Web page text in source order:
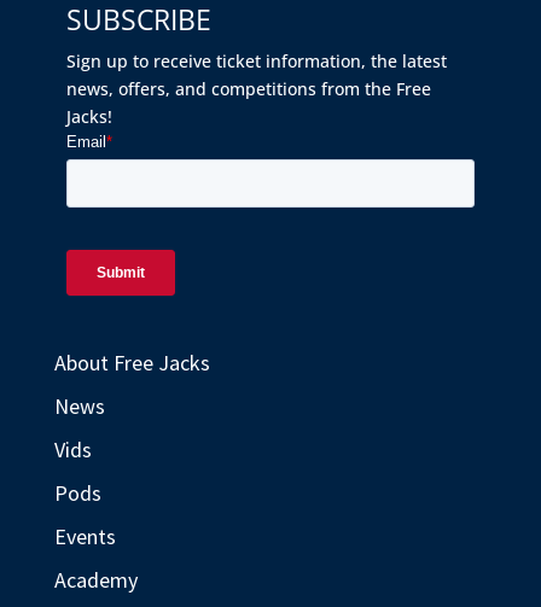
SUBSCRIBE
Sign up to receive ticket information, the latest
news, offers, and competitions from the Free
Jacks!
About Free Jacks
News
Vids
Pods
Events
Academy